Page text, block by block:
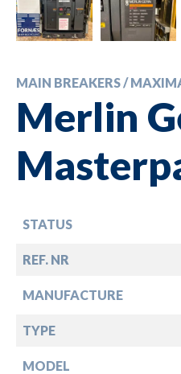
MAIN BREAKERS /
Merlin
STATUS
REF. NR
MANUFACTURE
TYPE
MODEL